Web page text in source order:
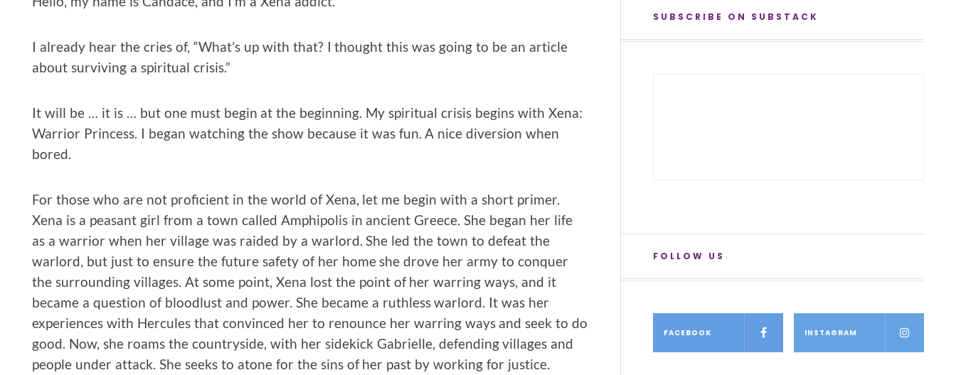
I already hear the cries of, “What’s up with that? I thought this was going to be an article
about surviving a spiritual crisis.”
It will be … it is … but one must begin at the beginning. My spiritual crisis begins with Xena:
Warrior Princess. I began watching the show because it was fun. A nice diversion when
bored.
For those who are not proficient in the world of Xena, let me begin with a short primer.
Xena is a peasant girl from a town called Amphipolis in ancient Greece. She began her life
as a warrior when her village was raided by a warlord. She led the town to defeat the
warlord, but just to ensure the future safety of her home she drove her army to conquer
the surrounding villages. At some point, Xena lost the point of her warring ways, and it
became a question of bloodlust and power. She became a ruthless warlord. It was her
experiences with Hercules that convinced her to renounce her warring ways and seek to do
good. Now, she roams the countryside, with her sidekick Gabrielle, defending villages and
people under attack. She seeks to atone for the sins of her past by working for justice.
SUBSCRIBE ON SUBSTACK
FOLLOW US
FACEBOOK INSTAGRAM